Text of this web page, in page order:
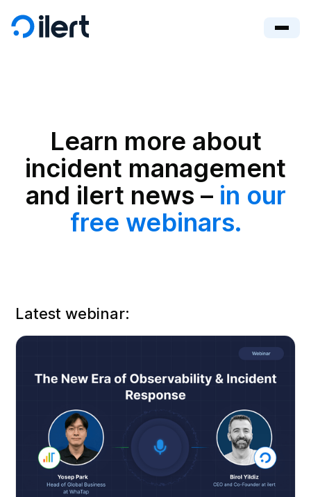
Learn more about
incident management
and ilert news – in our
free webinars.
Latest webinar: